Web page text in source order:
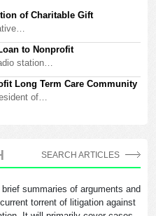
of Charitable Gift
to Nonprofit
station…
Long Term Care Community
of…
summaries of arguments and
torrent of litigation against
SEARCH ARTICLES